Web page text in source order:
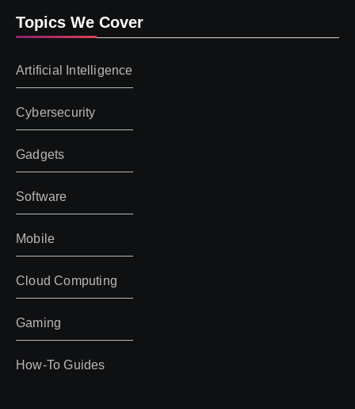
Topics We Cover
Artificial Intelligence
Cybersecurity
Gadgets
Software
Mobile
Cloud Computing
Gaming
How-To Guides